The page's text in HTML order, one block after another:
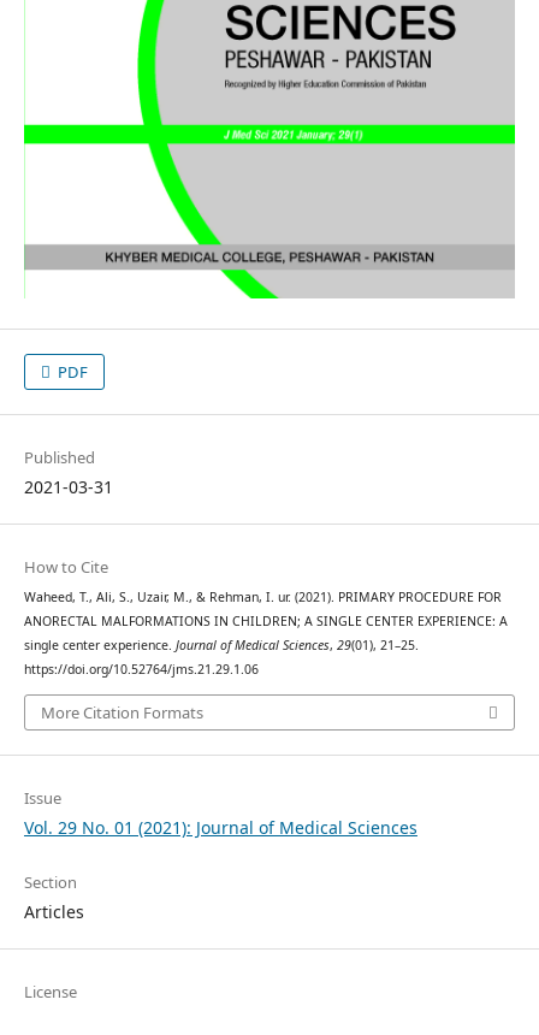
PDF
Published
2021-03-31
How to Cite
Waheed, T., Ali, S., Uzair, M., & Rehman, I. ur. (2021). PRIMARY PROCEDURE FOR
ANORECTAL MALFORMATIONS IN CHILDREN; A SINGLE CENTER EXPERIENCE: A
single center experience. Journal of Medical Sciences, 29(01), 21–25.
https://doi.org/10.52764/jms.21.29.1.06
More Citation Formats
Issue
Vol. 29 No. 01 (2021): Journal of Medical Sciences
Section
Articles
License